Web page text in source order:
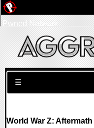
Search for:
☰
World War Z: